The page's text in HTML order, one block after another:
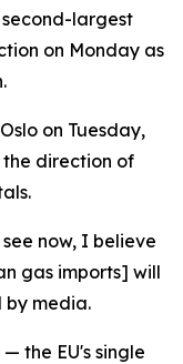
largest
on Monday as
on Tuesday,
direction of
now, I believe
gas imports] will
by media.
the EU's single